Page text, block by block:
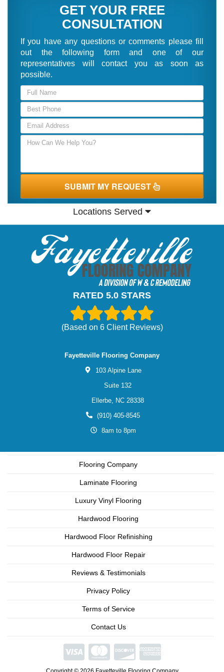
GET YOUR FREE
CONSULTATION
If you have any questions or comments please fill
out the following form and one of our
representatives will contact you as soon as
possible.
SUBMIT MY REQUEST
Locations Served
RATED 5.0 STARS
(Based on 6Client Reviews)
Fayetteville Flooring Company
103 Alpine Lane
Suite 132
Ellerbe, NC 28338
(910) 405-8545
8am to 8pm
Flooring Company
Laminate Flooring
Luxury Vinyl Flooring
Hardwood Flooring
Hardwood Floor Refinishing
Hardwood Floor Repair
Reviews & Testimonials
Privacy Policy
Terms of Service
Contact Us